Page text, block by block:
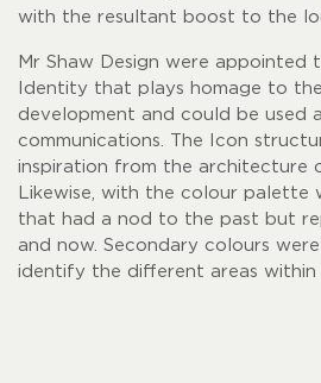
with the resultant boost to the
Mr Shaw Design were appointed
Identity that plays homage to
development and could be used
communications. The Icon
inspiration from the architecture
Likewise, with the colour palette
that had a nod to the past but
and now. Secondary colours
identify the different areas within